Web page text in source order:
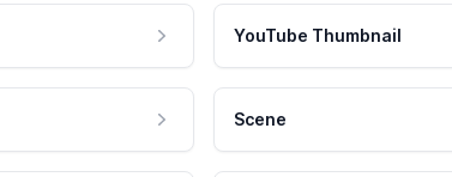
YouTube Thumbnail
Scene